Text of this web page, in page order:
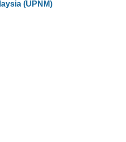
(UPNM)